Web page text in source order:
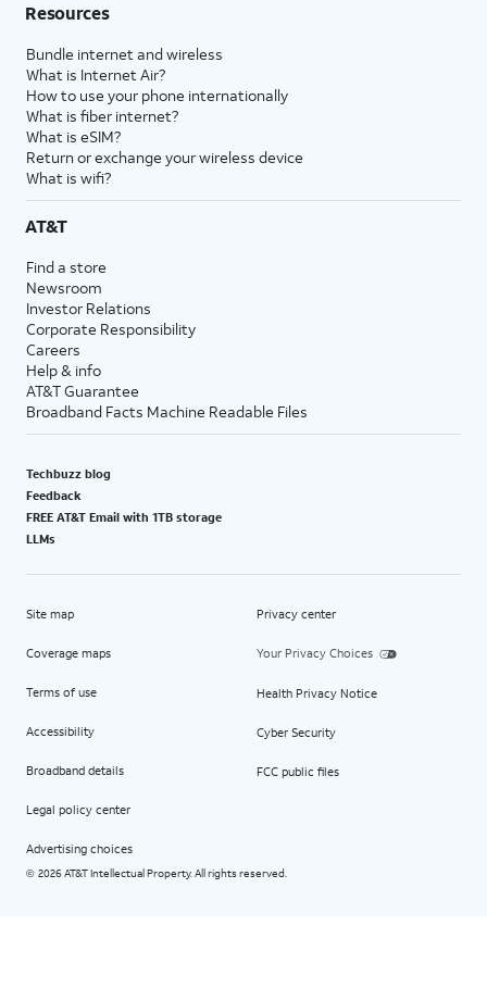
Resources
Bundle internet and wireless
What is Internet Air?
How to use your phone internationally
What is fiber internet?
What is eSIM?
Return or exchange your wireless device
What is wifi?
AT&T
Find a store
Newsroom
Investor Relations
Corporate Responsibility
Careers
Help & info
AT&T Guarantee
Broadband Facts Machine Readable Files
Techbuzz blog
Feedback
FREE AT&T Email with 1TB storage
LLMs
Site map
Coverage maps
Terms of use
Accessibility
Broadband details
Legal policy center
Advertising choices
Privacy center
Your Privacy Choices
Health Privacy Notice
Cyber Security
FCC public files
© 2026 AT&T Intellectual Property. All rights reserved.